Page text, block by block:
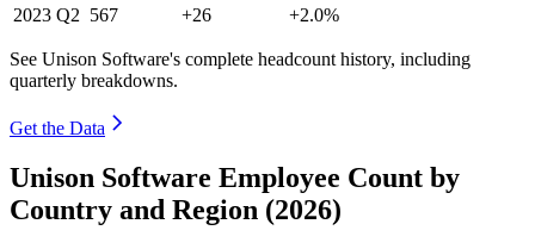
2023 Q2 567 +26 +2.0%
See Unison Software's complete headcount history, including
quarterly breakdowns.
Get the Data
Unison Software Employee Count by
Country and Region (2026)